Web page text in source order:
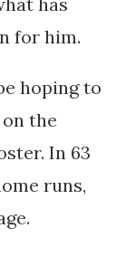
for him.
hoping to
the
In 63
runs,